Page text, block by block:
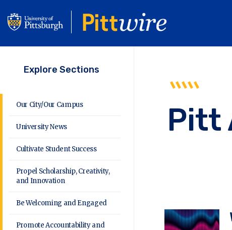
to
main
content
Explore Sections
Our City/Our Campus
University News
Cultivate Student Success
Propel Scholarship, Creativity,
and Innovation
Be Welcoming and Engaged
Promote Accountability and
Pitt